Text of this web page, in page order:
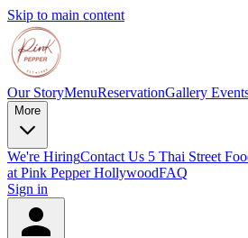
Skip to main content
Our StoryMenuReservationGallery
More
We're HiringContact Us 5 Thai Street
at Pink Pepper HollywoodFAQ
Sign in